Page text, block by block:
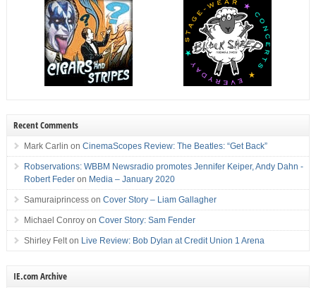
Recent Comments
Mark Carlin on CinemaScopes Review: The Beatles: “Get Back”
Robservations: WBBM Newsradio promotes Jennifer Keiper, Andy Dahn -
Robert Federon Media – January 2020
Samuraiprincesson Cover Story – Liam Gallagher
Michael Conroyon Cover Story: Sam Fender
Shirley Felton Live Review: Bob Dylan at Credit Union 1 Arena
IE.com Archive